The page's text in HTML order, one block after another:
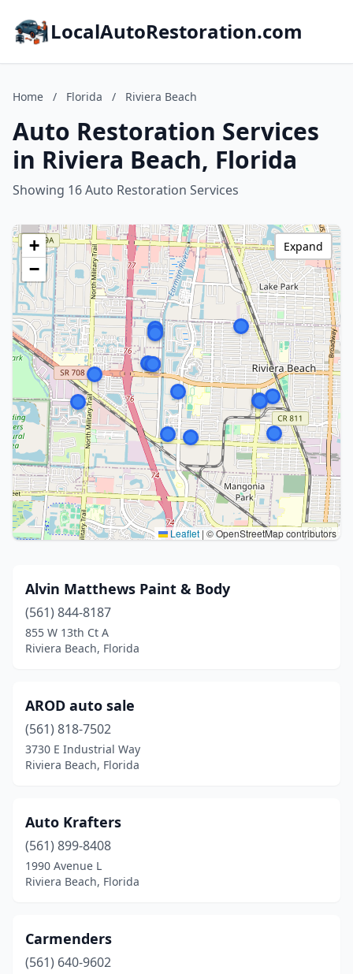
LocalAutoRestoration.com
Home / Florida / Riviera Beach
Auto Restoration Services
in Riviera Beach, Florida
Showing 16 Auto Restoration Services
+
−
Leaflet | © OpenStreetMap contributors
Expand
Alvin Matthews Paint & Body
(561) 844-8187
855 W 13th Ct A
Riviera Beach, Florida
AROD auto sale
(561) 818-7502
3730 E Industrial Way
Riviera Beach, Florida
Auto Krafters
(561) 899-8408
1990 Avenue L
Riviera Beach, Florida
Carmenders
(561) 640-9602